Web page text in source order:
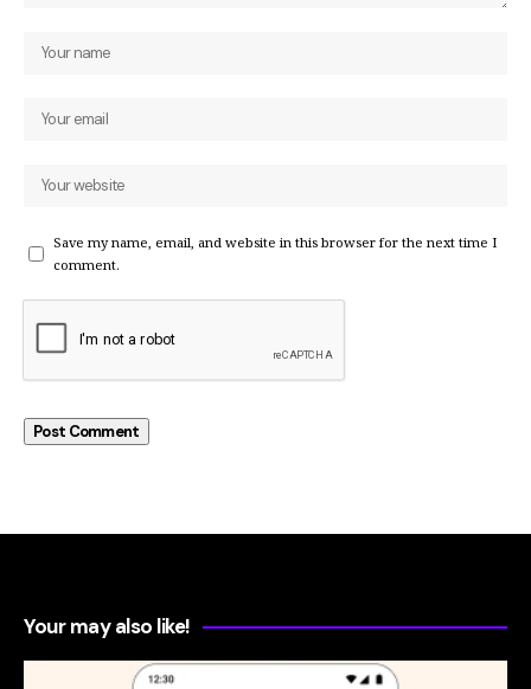
Save my name, email, and website in this browser for the next time I
comment.
Your may also like!